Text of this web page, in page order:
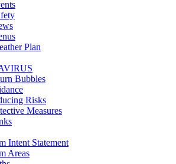
Plan
Bubbles
Risks
Measures
Intent Statement
Areas